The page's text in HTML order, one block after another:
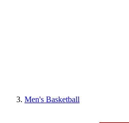
Men's Basketball